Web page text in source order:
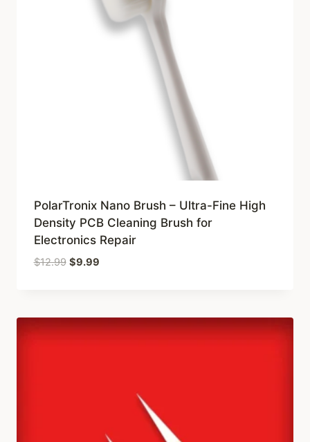
PolarTronix Nano Brush – Ultra-Fine High
Density PCB Cleaning Brush for
Electronics Repair
$12.99 Original
$9.99Current